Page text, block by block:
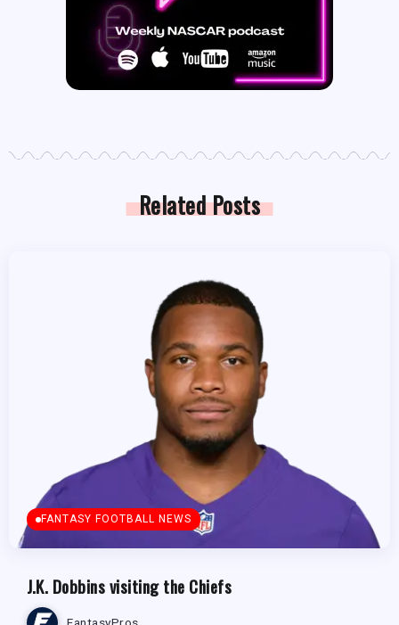
Related Posts
FANTASY FOOTBALL NEWS
J.K. Dobbins visiting the Chiefs